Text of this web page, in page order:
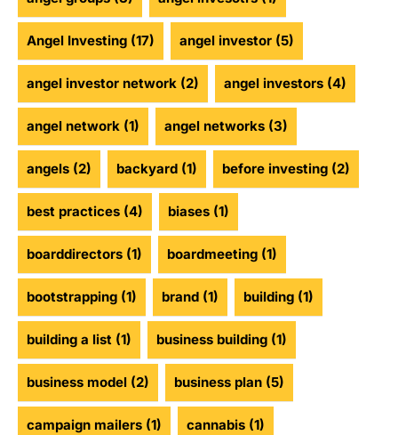
Angel Investing (17) angel investor (5)
angel investor network (2) angel investors (4)
angel network (1) angel networks (3)
angels (2) backyard (1) before investing (2)
best practices (4) biases (1)
boarddirectors (1) boardmeeting (1)
bootstrapping (1) brand (1) building (1)
building a list (1) business building (1)
business model (2) business plan (5)
campaign mailers (1) cannabis (1)